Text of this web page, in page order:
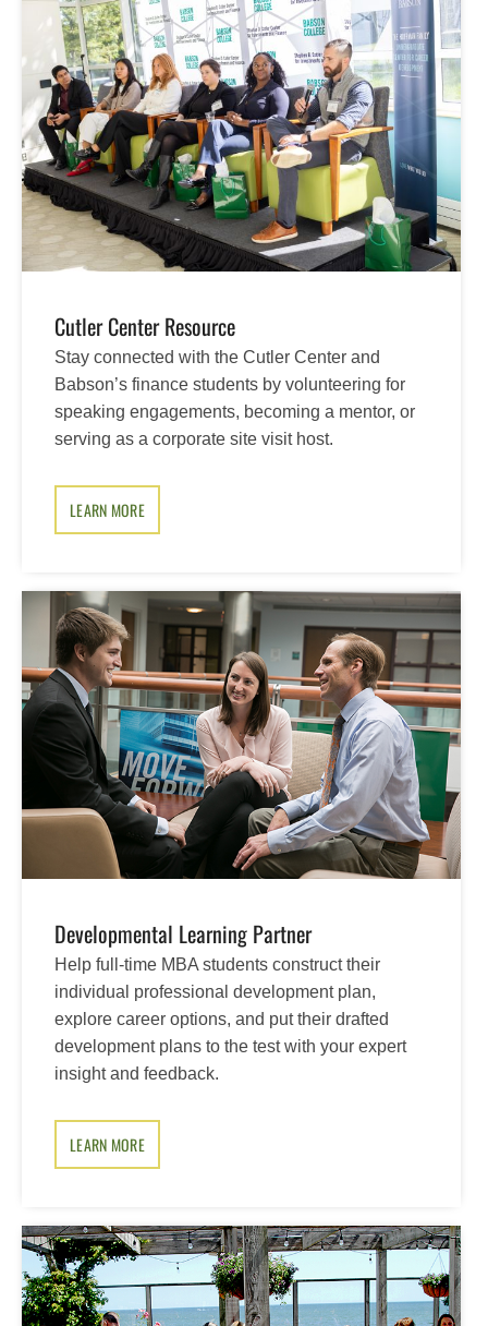
Cutler Center Resource
Stay connected with the Cutler Center and
Babson’s finance students by volunteering for
speaking engagements, becoming a mentor, or
serving as a corporate site visit host.
LEARN MORE
Developmental Learning Partner
Help full-time MBA students construct their
individual professional development plan,
explore career options, and put their drafted
development plans to the test with your expert
insight and feedback.
LEARN MORE